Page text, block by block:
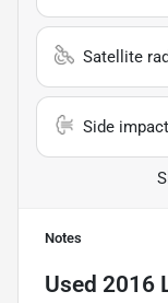
Satellite
Side
Notes
Used 2016